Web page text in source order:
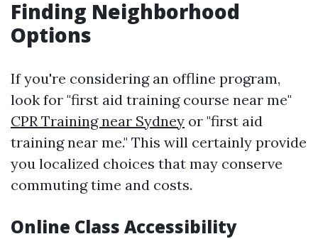
Finding Neighborhood
Options
If you're considering an offline program,
look for "first aid training course near me"
CPR Training near Sydney or "first aid
training near me." This will certainly provide
you localized choices that may conserve
commuting time and costs.
Online Class Accessibility